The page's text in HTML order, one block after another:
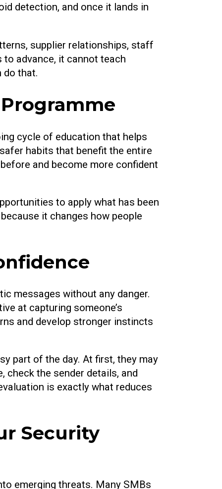
detection, and once it lands in
supplier relationships, staff
advance, it cannot teach
do that.
cycle of education that helps
habits that benefit the entire
and become more confident
to apply what has been
it changes how people
messages without any danger.
at capturing someone’s
and develop stronger instincts
part of the day. At first, they may
check the sender details, and
is exactly what reduces
Security
emerging threats. Many SMBs